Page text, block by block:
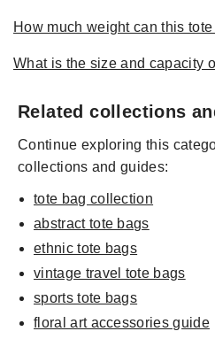
How much weight can this
What is the size and capacity
Related collections
Continue exploring this
collections and guides:
tote bag collection
abstract tote bags
ethnic tote bags
vintage travel tote bags
sports tote bags
floral art accessories guide